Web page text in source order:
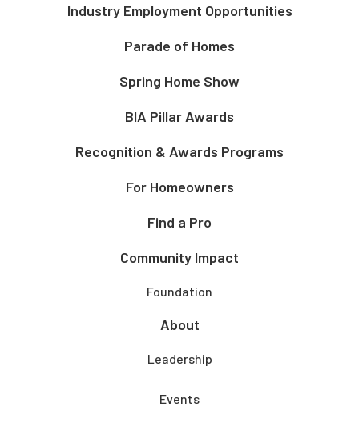
Industry Employment Opportunities
Parade of Homes
Spring Home Show
BIA Pillar Awards
Recognition & Awards Programs
For Homeowners
Find a Pro
Community Impact
Foundation
About
Leadership
Events